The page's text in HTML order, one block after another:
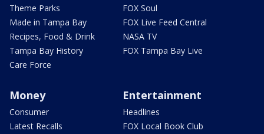
Theme Parks
Made in Tampa Bay
Recipes, Food & Drink
Tampa Bay History
Care Force
FOX Soul
FOX Live Feed Central
NASA TV
FOX Tampa Bay Live
Money
Consumer
Latest Recalls
Entertainment
Headlines
FOX Local Book Club